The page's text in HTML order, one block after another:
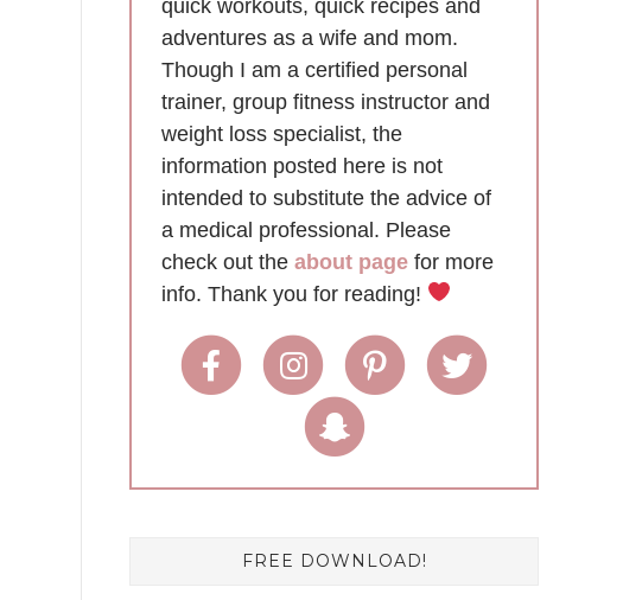
quick workouts, quick recipes and
adventures as a wife and mom.
Though I am a certified personal
trainer, group fitness instructor and
weight loss specialist, the
information posted here is not
intended to substitute the advice of
a medical professional. Please
check out the about page for more
info. Thank you for reading!
FREE DOWNLOAD!